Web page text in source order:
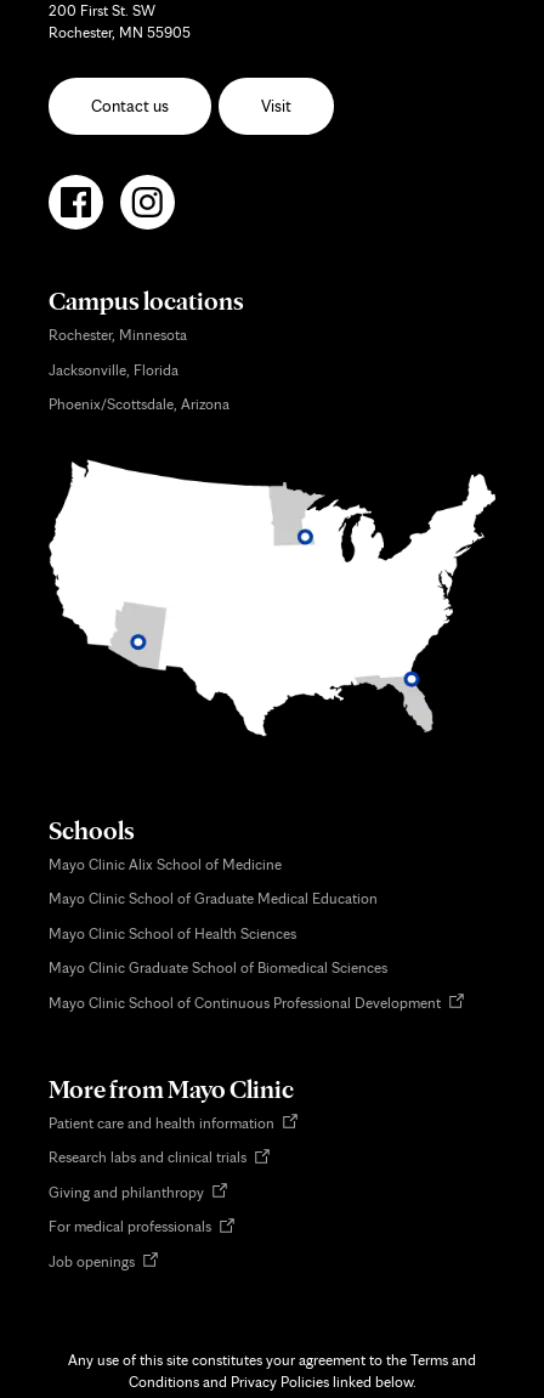
200 First St. SW
Rochester, MN 55905
Contact us Visit
Campus locations
Rochester, Minnesota
Jacksonville, Florida
Phoenix/Scottsdale, Arizona
Schools
Mayo Clinic Alix School of Medicine
Mayo Clinic School of Graduate Medical Education
Mayo Clinic School of Health Sciences
Mayo Clinic Graduate School of Biomedical Sciences
Mayo Clinic School of Continuous Professional DevelopmentOpens
More from Mayo Clinic
Patient care and health information Opens
Research labs and clinical trialsOpens
Giving and philanthropyOpens
new
For medical professionalsOpens
Job openingsOpens
Any use of this site constitutes your agreement to the Terms and
Conditions and Privacy Policies linked below.